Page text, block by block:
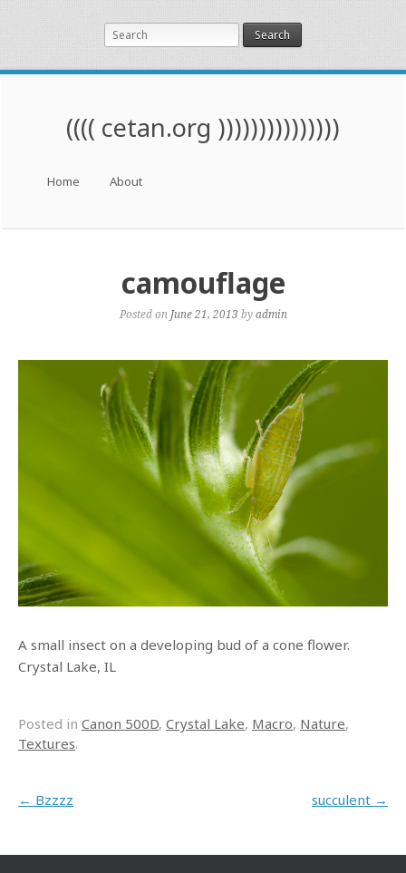
Search
(((( cetan.org )))))))))))))))
Skip to content
Home About
camouflage
Posted on June 21, 2013 byadmin
A small insect on a developing bud of a cone flower.
Crystal Lake, IL
Posted in Canon 500D, Crystal Lake, Macro, Nature,
Textures.
Post navigation
← Bzzzz succulent →